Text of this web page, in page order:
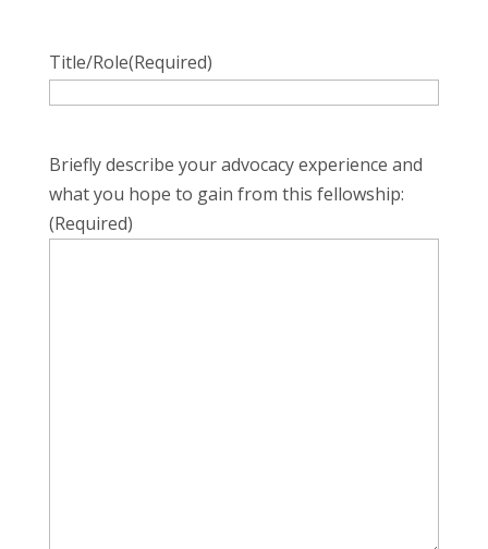
Title/Role(Required)
Briefly describe your advocacy experience and
what you hope to gain from this fellowship:
(Required)